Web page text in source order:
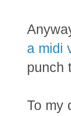
a midi
punch
To my